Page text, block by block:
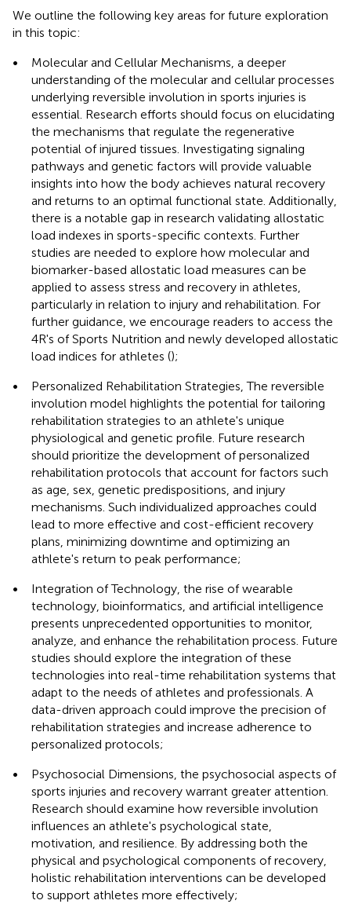
We outline the following key areas for future exploration
in this topic:
•
Molecular and Cellular Mechanisms, a deeper
understanding of the molecular and cellular processes
underlying reversible involution in sports injuries is
essential. Research efforts should focus on elucidating
the mechanisms that regulate the regenerative
potential of injured tissues. Investigating signaling
pathways and genetic factors will provide valuable
insights into how the body achieves natural recovery
and returns to an optimal functional state. Additionally,
there is a notable gap in research validating allostatic
load indexes in sports-specific contexts. Further
studies are needed to explore how molecular and
biomarker-based allostatic load measures can be
applied to assess stress and recovery in athletes,
particularly in relation to injury and rehabilitation. For
further guidance, we encourage readers to access the
4R's of Sports Nutrition and newly developed allostatic
load indices for athletes ();
•
Personalized Rehabilitation Strategies, The reversible
involution model highlights the potential for tailoring
rehabilitation strategies to an athlete's unique
physiological and genetic profile. Future research
should prioritize the development of personalized
rehabilitation protocols that account for factors such
as age, sex, genetic predispositions, and injury
mechanisms. Such individualized approaches could
lead to more effective and cost-efficient recovery
plans, minimizing downtime and optimizing an
athlete's return to peak performance;
•
Integration of Technology, the rise of wearable
technology, bioinformatics, and artificial intelligence
presents unprecedented opportunities to monitor,
analyze, and enhance the rehabilitation process. Future
studies should explore the integration of these
technologies into real-time rehabilitation systems that
adapt to the needs of athletes and professionals. A
data-driven approach could improve the precision of
rehabilitation strategies and increase adherence to
personalized protocols;
•
Psychosocial Dimensions, the psychosocial aspects of
sports injuries and recovery warrant greater attention.
Research should examine how reversible involution
influences an athlete's psychological state,
motivation, and resilience. By addressing both the
physical and psychological components of recovery,
holistic rehabilitation interventions can be developed
to support athletes more effectively;